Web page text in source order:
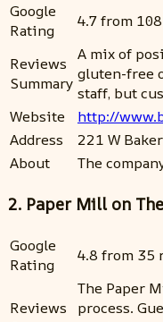
Google
Rating
4.7 from
Reviews
Summary
A mix of
gluten-free
staff, but
Website
http://
Address
221 W
About
The
2. Paper Mill on
Google
Rating
4.8 from 35
Reviews
The Paper
process.